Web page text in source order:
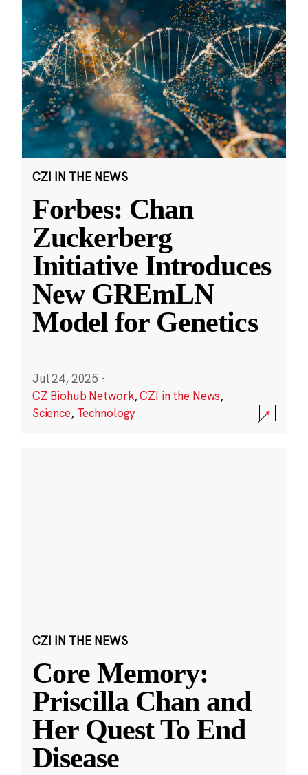
CZI IN THE NEWS
Forbes: Chan
Zuckerberg
Initiative Introduces
New GREmLN
Model for Genetics
Jul 24, 2025 ·
CZ Biohub Network,CZI in the News,
Science, Technology
CZI IN THE NEWS
Core Memory:
Priscilla Chan and
Her Quest To End
Disease